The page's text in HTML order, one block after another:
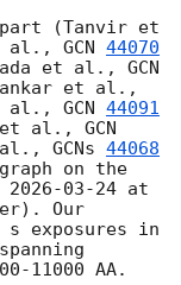
(Tanvir et
al., GCN 44070
et al.,
al., GCN 44091
et al., GCN
al., GCNs 44068
on the
2026-03-24 at
Our
s exposures in
11000 AA.